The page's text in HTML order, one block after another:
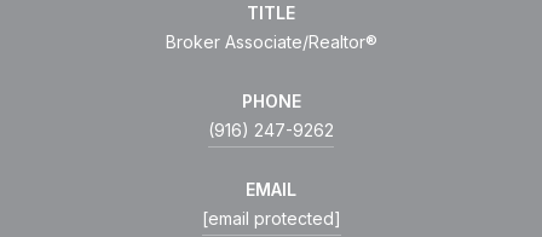
TITLE
Broker Associate/Realtor®
PHONE
(916) 247-9262
EMAIL
[email protected]